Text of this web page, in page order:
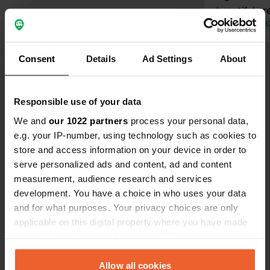
Consent Details Ad Settings About
Responsible use of your data
We and our 1022 partners process your personal data,
e.g. your IP-number, using technology such as cookies to
store and access information on your device in order to
serve personalized ads and content, ad and content
measurement, audience research and services
development. You have a choice in who uses your data
and for what purposes. Your privacy choices are only
applicable on this digital property where you have made
any time from the Cookie Declaration or by clicking on
the Privacy trigger icon.Allow all cookies
beautiful
canal and
returning
Translated by
Show all 62 reviews
Have you been here?
Contact
Location
57870, Walscheid, France